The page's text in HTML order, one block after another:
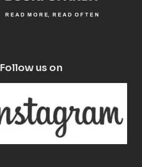
Follow us on